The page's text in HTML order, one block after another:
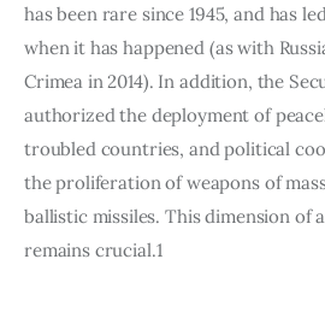
has been rare since 1945, and has
when it has happened (as with
Crimea in 2014). In addition, the
authorized the deployment of
troubled countries, and political
the proliferation of weapons of
ballistic missiles. This dimension of
remains crucial.1